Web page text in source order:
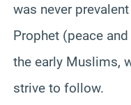
was never
Prophet (peace
the early Muslims,
strive to follow.